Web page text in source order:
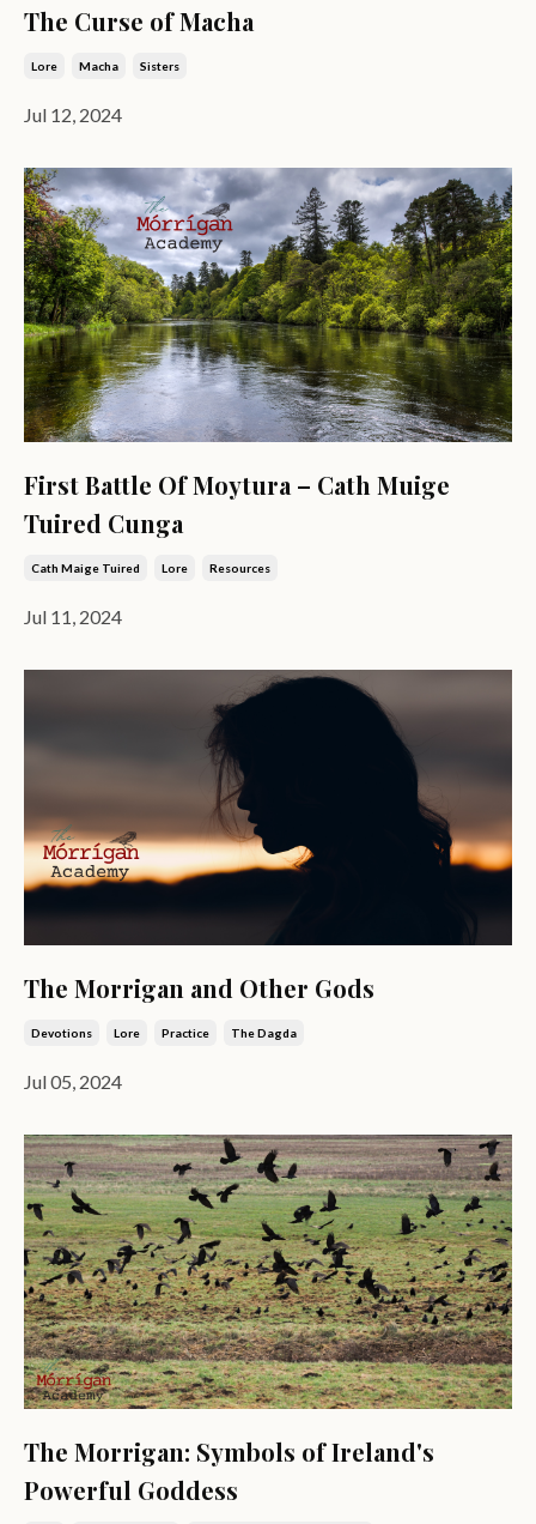
The Curse of Macha
Lore Macha Sisters
Jul 12, 2024
First Battle Of Moytura – Cath Muige
Tuired Cunga
Cath Maige Tuired Lore Resources
Jul 11, 2024
The Morrigan and Other Gods
Devotions Lore Practice The Dagda
Jul 05, 2024
The Morrigan: Symbols of Ireland's
Powerful Goddess